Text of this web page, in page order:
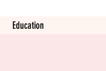
Education